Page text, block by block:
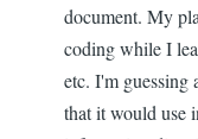
document. My
coding while I
etc. I'm guessing
that it would use